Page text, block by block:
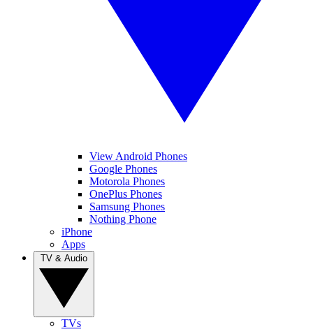
View Android Phones
Google Phones
Motorola Phones
OnePlus Phones
Samsung Phones
Nothing Phone
iPhone
Apps
TVs